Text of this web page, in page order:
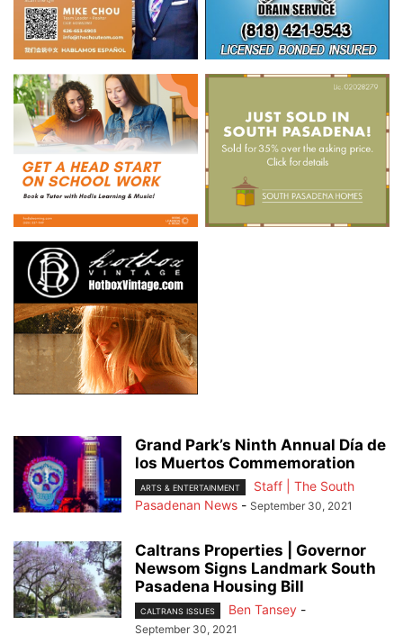
Grand Park’s Ninth Annual Día de
los Muertos Commemoration
ARTS & ENTERTAINMENT
Staff | The South
Pasadenan News - September 30, 2021
Caltrans Properties | Governor
Newsom Signs Landmark South
Pasadena Housing Bill
CALTRANS ISSUES Ben Tansey -
September 30, 2021